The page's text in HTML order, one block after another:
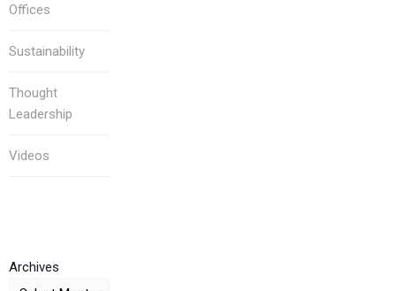
Offices
Sustainability
Thought
Leadership
Videos
Archives